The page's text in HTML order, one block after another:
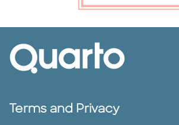
Terms and Privacy